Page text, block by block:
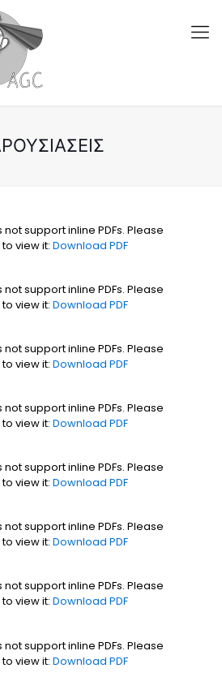
support inline PDFs. Please
view it: Download PDF
support inline PDFs. Please
view it: Download PDF
support inline PDFs. Please
view it: Download PDF
support inline PDFs. Please
view it: Download PDF
support inline PDFs. Please
view it: Download PDF
support inline PDFs. Please
view it: Download PDF
support inline PDFs. Please
view it: Download PDF
support inline PDFs. Please
view it: Download PDF